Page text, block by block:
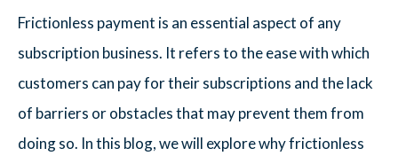
Frictionless payment is an essential aspect of any
subscription business. It refers to the ease with which
customers can pay for their subscriptions and the lack
of barriers or obstacles that may prevent them from
doing so. In this blog, we will explore why frictionless